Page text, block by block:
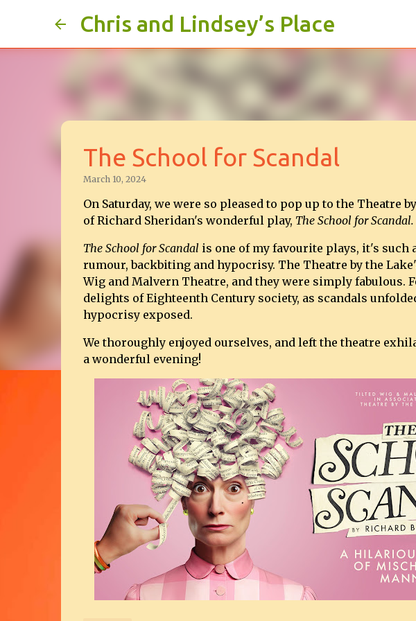
Chris and Lindsey’s Place
The School for Scandal
March 10, 2024
On Saturday, we were so pleased to pop up to the Theatre
of Richard Sheridan's wonderful play, The School for Scandal.
The School for Scandal is one of my favourite plays, it's
rumour, backbiting and hypocrisy. The Theatre by the
Wig and Malvern Theatre, and they were simply fabulous.
delights of Eighteenth Century society, as scandals
hypocrisy exposed.
We thoroughly enjoyed ourselves, and left the theatre
a wonderful evening!